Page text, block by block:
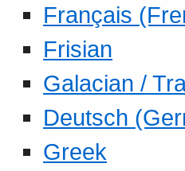
Français
Frisian
Galacian /
Deutsch
Greek